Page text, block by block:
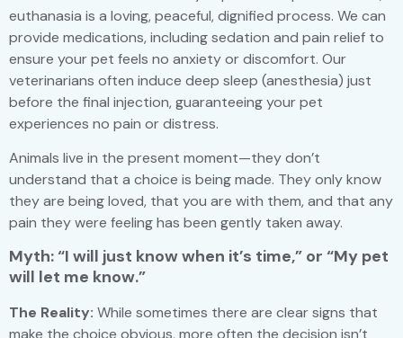
euthanasia is a loving, peaceful, dignified process. We can
provide medications, including sedation and pain relief to
ensure your pet feels no anxiety or discomfort. Our
veterinarians often induce deep sleep (anesthesia) just
before the final injection, guaranteeing your pet
experiences no pain or distress.
Animals live in the present moment—they don’t
understand that a choice is being made. They only know
they are being loved, that you are with them, and that any
pain they were feeling has been gently taken away.
Myth: “I will just know when it’s time,” or “My pet
will let me know.”
The Reality: While sometimes there are clear signs that